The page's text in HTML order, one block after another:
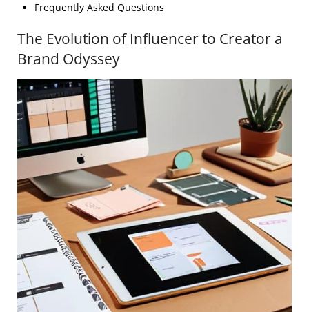
Frequently Asked Questions
The Evolution of Influencer to Creator a
Brand Odyssey